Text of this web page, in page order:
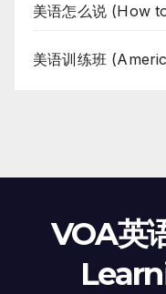
美语怎么说 (How
美语训练班
VOA英